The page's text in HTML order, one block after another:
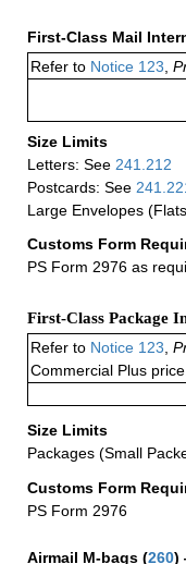
First-Class Mail
Refer to Notice 123
Size Limits
Letters: See 241.212
Postcards: See
Large Envelopes
Customs Form
PS Form 2976 as
First-Class Package
Refer to Notice 123
Commercial Plus price.
Size Limits
Packages (Small
Customs Form
PS Form 2976
Airmail M-bags (260)